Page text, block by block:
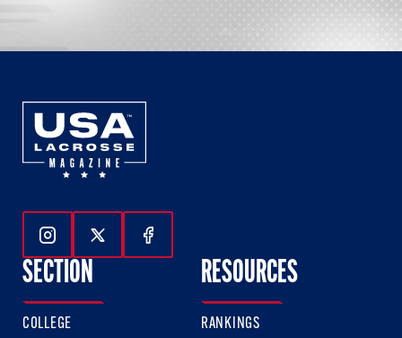
Follow Us On Instagram
Follow Us On Twitter
Follow Us On Facebook
SECTION
COLLEGE
RESOURCES
RANKINGS